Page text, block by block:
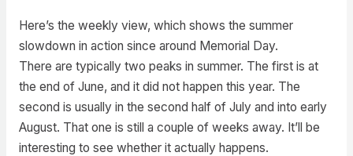
Here’s the weekly view, which shows the summer
slowdown in action since around Memorial Day.
There are typically two peaks in summer. The first is at
the end of June, and it did not happen this year. The
second is usually in the second half of July and into early
August. That one is still a couple of weeks away. It’ll be
interesting to see whether it actually happens.